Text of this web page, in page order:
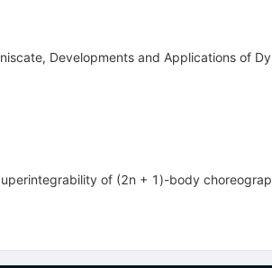
Developments and Applications of
of (2n + 1)-body